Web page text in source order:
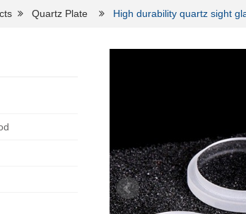
Quartz Plate High durability quartz sight